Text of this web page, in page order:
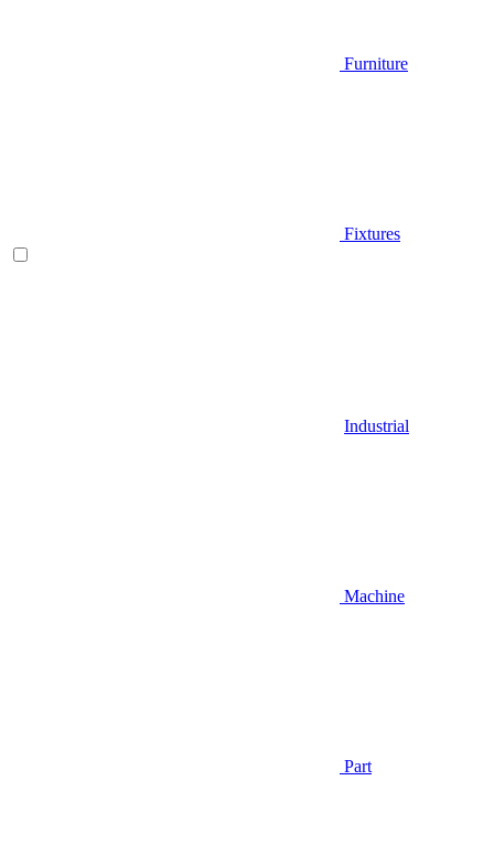
Furniture
Fixtures
Industrial
Machine
Part